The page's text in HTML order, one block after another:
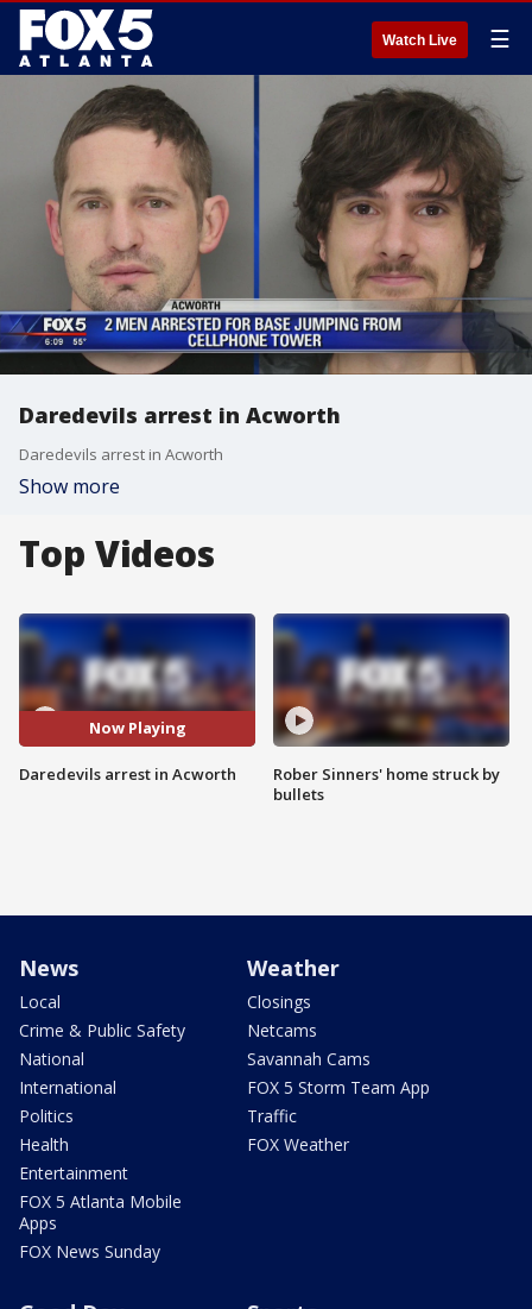
Watch Live ☰
Daredevils arrest in Acworth
Daredevils arrest in Acworth
Show more
Top Videos
Now Playing
Daredevils arrest in Acworth
Rober Sinners' home struck by
bullets
News
Local
Crime & Public Safety
National
International
Politics
Health
Entertainment
FOX 5 Atlanta Mobile
Apps
FOX News Sunday
Weather
Closings
Netcams
Savannah Cams
FOX 5 Storm Team App
Traffic
FOX Weather